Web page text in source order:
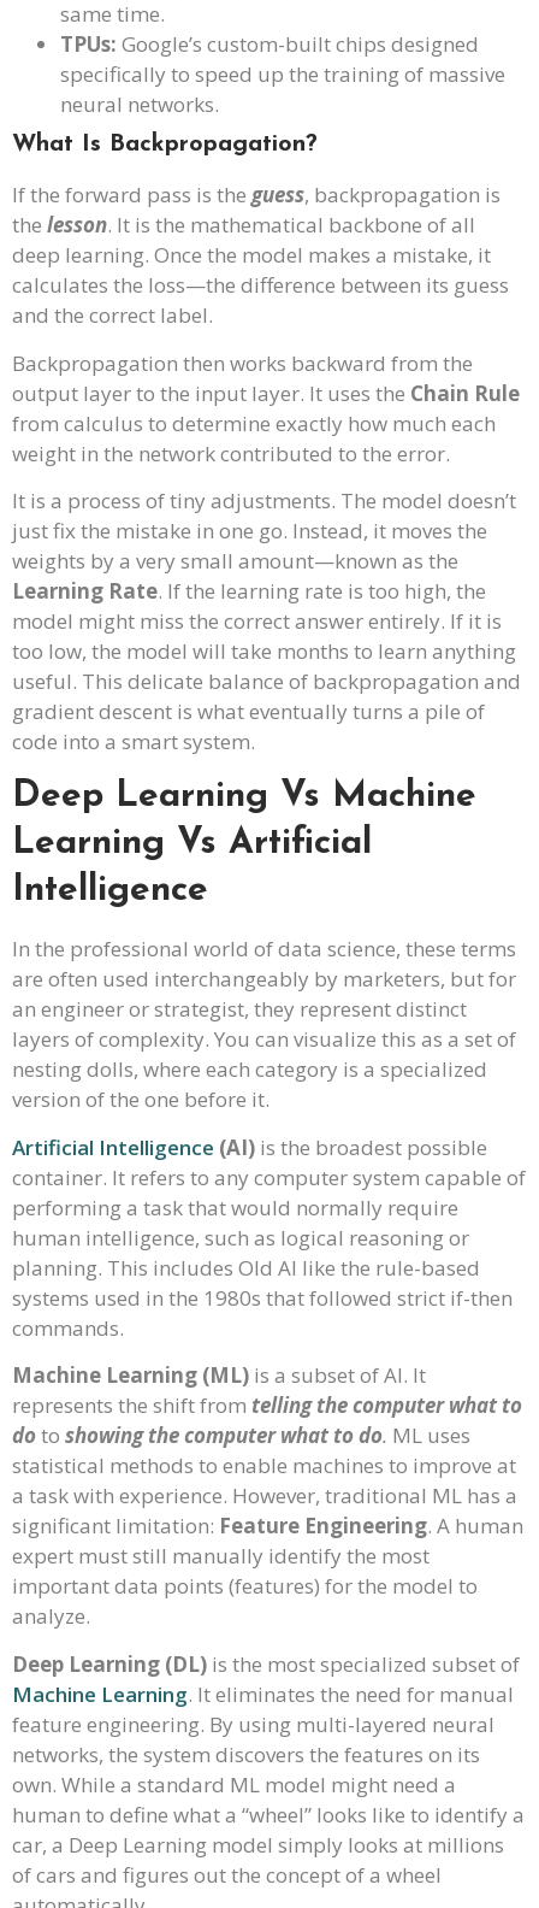
same time.
TPUs: Google’s custom-built chips designed
specifically to speed up the training of massive
neural networks.
What Is Backpropagation?
If the forward pass is the guess, backpropagation is
the lesson. It is the mathematical backbone of all
deep learning. Once the model makes a mistake, it
calculates the loss—the difference between its guess
and the correct label.
Backpropagation then works backward from the
output layer to the input layer. It uses the Chain Rule
from calculus to determine exactly how much each
weight in the network contributed to the error.
It is a process of tiny adjustments. The model doesn’t
just fix the mistake in one go. Instead, it moves the
weights by a very small amount—known as the
Learning Rate. If the learning rate is too high, the
model might miss the correct answer entirely. If it is
too low, the model will take months to learn anything
useful. This delicate balance of backpropagation and
gradient descent is what eventually turns a pile of
code into a smart system.
Deep Learning Vs Machine
Learning Vs Artificial
Intelligence
In the professional world of data science, these terms
are often used interchangeably by marketers, but for
an engineer or strategist, they represent distinct
layers of complexity. You can visualize this as a set of
nesting dolls, where each category is a specialized
version of the one before it.
Artificial Intelligence (AI) is the broadest possible
container. It refers to any computer system capable of
performing a task that would normally require
human intelligence, such as logical reasoning or
planning. This includes Old AI like the rule-based
systems used in the 1980s that followed strict if-then
commands.
Machine Learning (ML) is a subset of AI. It
represents the shift from telling the computer what to
do to showing the computer what to do. ML uses
statistical methods to enable machines to improve at
a task with experience. However, traditional ML has a
significant limitation: Feature Engineering. A human
expert must still manually identify the most
important data points (features) for the model to
analyze.
Deep Learning (DL) is the most specialized subset of
Machine Learning. It eliminates the need for manual
feature engineering. By using multi-layered neural
networks, the system discovers the features on its
own. While a standard ML model might need a
human to define what a “wheel” looks like to identify a
car, a Deep Learning model simply looks at millions
of cars and figures out the concept of a wheel